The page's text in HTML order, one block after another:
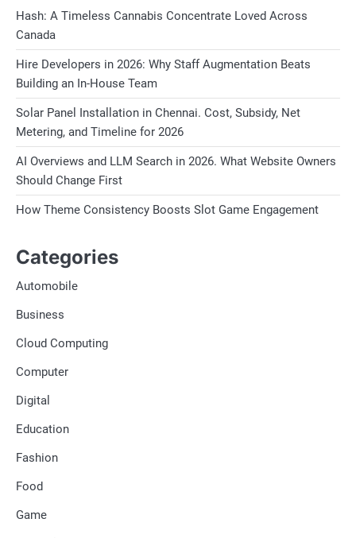
Hash: A Timeless Cannabis Concentrate Loved Across
Canada
Hire Developers in 2026: Why Staff Augmentation Beats
Building an In-House Team
Solar Panel Installation in Chennai. Cost, Subsidy, Net
Metering, and Timeline for 2026
AI Overviews and LLM Search in 2026. What Website Owners
Should Change First
How Theme Consistency Boosts Slot Game Engagement
Categories
Automobile
Business
Cloud Computing
Computer
Digital
Education
Fashion
Food
Game